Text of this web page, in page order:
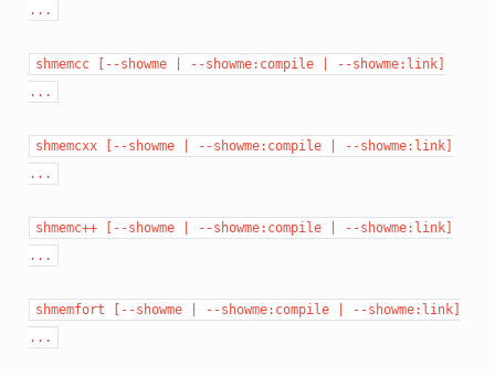
...
shmemcc [--showme --showme:compile
--showme:link]
...
shmemcxx [--showme --showme:compile
--showme:link]
...
shmemc++ [--showme --showme:compile
--showme:link]
...
shmemfort [--showme --showme:compile
--showme:link]
...